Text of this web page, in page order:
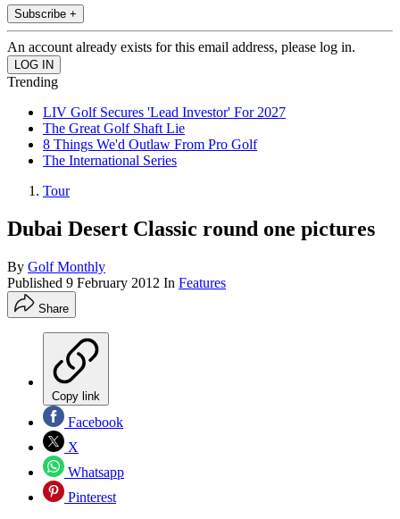
Subscribe +
An account already exists for this email address, please log in.
Trending
LIV Golf Secures 'Lead Investor' For 2027
The Great Golf Shaft Lie
8 Things We'd Outlaw From Pro Golf
The International Series
Tour
Dubai Desert Classic round one pictures
By Golf Monthly
Published 9 February 2012 In Features
Share
Copy link
Facebook
X
Whatsapp
Pinterest